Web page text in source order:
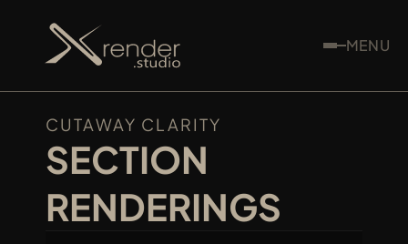
CUTAWAY CLARITY
SECTION
RENDERINGS
MENU